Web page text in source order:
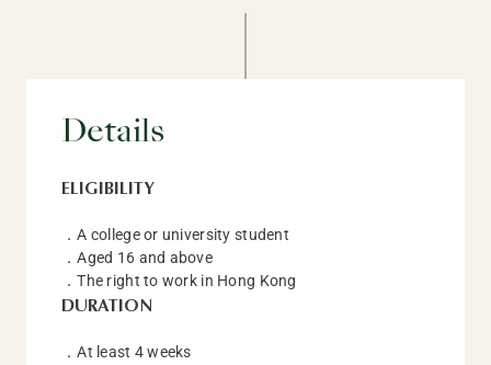
Details
ELIGIBILITY
．A college or university student
．Aged 16 and above
．The right to work in Hong Kong
DURATION
．At least 4 weeks